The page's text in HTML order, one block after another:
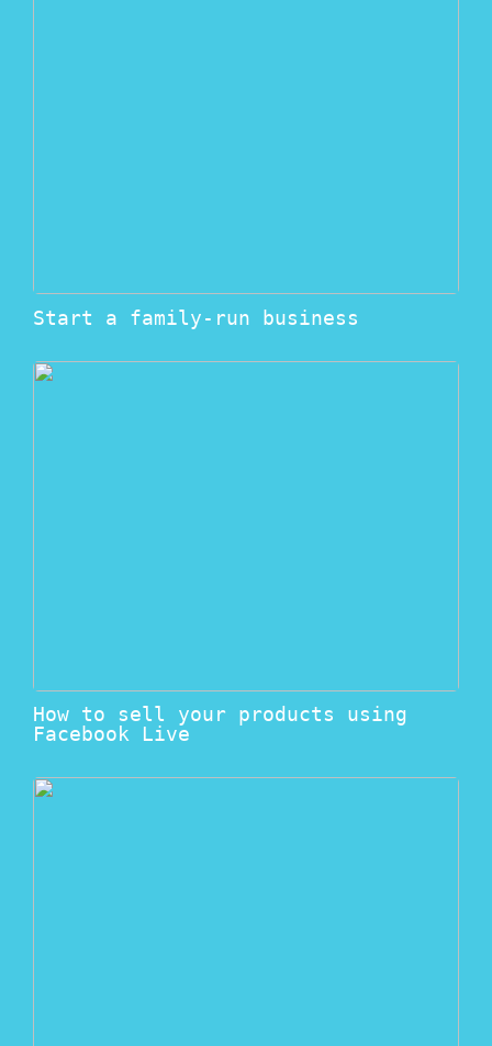
Start a family-run business
How to sell your products using
Facebook Live